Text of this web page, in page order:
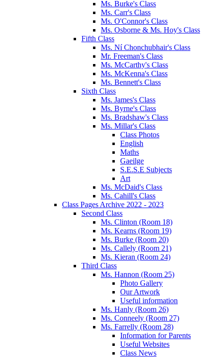
Ms. Burke's Class
Ms. Carr's Class
Ms. O'Connor's Class
Ms. Osborne & Ms. Hoy's Class
Fifth Class
Ms. Ní Chonchubhair's Class
Mr. Freeman's Class
Ms. McCarthy's Class
Ms. McKenna's Class
Ms. Bennett's Class
Sixth Class
Ms. James's Class
Ms. Byrne's Class
Ms. Bradshaw's Class
Ms. Millar's Class
Class Photos
English
Maths
Gaeilge
S.E.S.E Subjects
Art
Ms. McDaid's Class
Ms. Cahill's Class
Class Pages Archive 2022 - 2023
Second Class
Ms. Clinton (Room 18)
Ms. Kearns (Room 19)
Ms. Burke (Room 20)
Ms. Callely (Room 21)
Ms. Kieran (Room 24)
Third Class
Ms. Hannon (Room 25)
Photo Gallery
Our Artwork
Useful information
Ms. Hanly (Room 26)
Ms. Conneely (Room 27)
Ms. Farrelly (Room 28)
Information for Parents
Useful Websites
Class News